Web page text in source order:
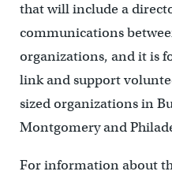
that will include a
communications
organizations, and it is
link and support
sized organizations in
Montgomery and
For information about